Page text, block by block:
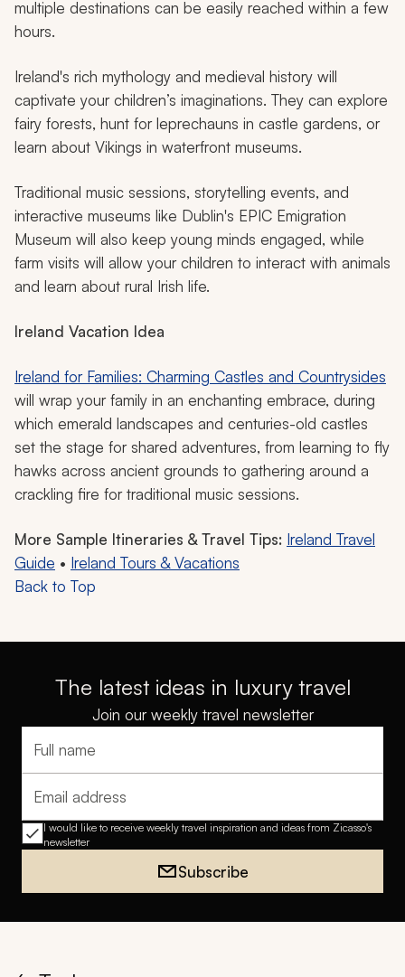
multiple destinations can be easily reached within a few
hours.
Ireland's rich mythology and medieval history will
captivate your children’s imaginations. They can explore
fairy forests, hunt for leprechauns in castle gardens, or
learn about Vikings in waterfront museums.
Traditional music sessions, storytelling events, and
interactive museums like Dublin's EPIC Emigration
Museum will also keep young minds engaged, while
farm visits will allow your children to interact with animals
and learn about rural Irish life.
Ireland Vacation Idea
Ireland for Families: Charming Castles and Countrysides
will wrap your family in an enchanting embrace, during
which emerald landscapes and centuries-old castles
set the stage for shared adventures, from learning to fly
hawks across ancient grounds to gathering around a
crackling fire for traditional music sessions.
More Sample Itineraries & Travel Tips: Ireland Travel
Guide • Ireland Tours & Vacations
Back to Top
The latest ideas in luxury travel
Join our weekly travel newsletter
Full name
Email address
I would like to receive weekly travel inspiration and ideas from Zicasso's
newsletter
Subscribe